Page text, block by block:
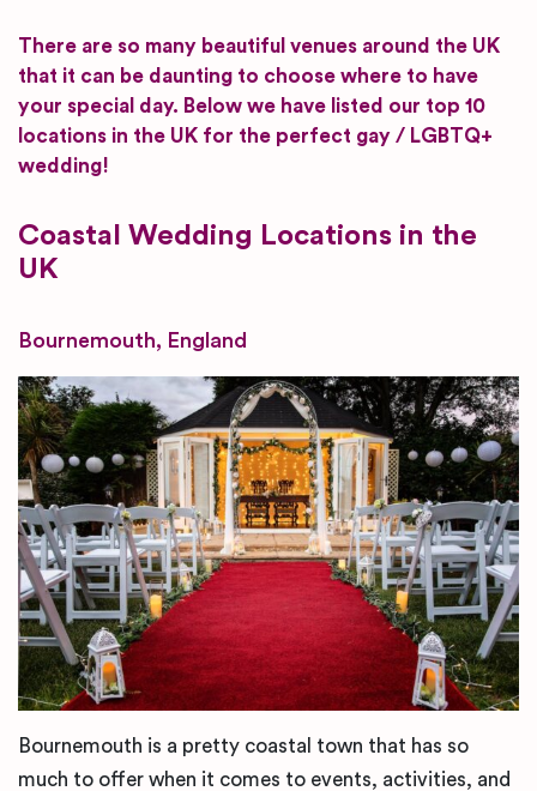
There are so many beautiful venues around the UK
that it can be daunting to choose where to have
your special day. Below we have listed our top 10
locations in the UK for the perfect gay / LGBTQ+
wedding!
Coastal Wedding Locations in the
UK
Bournemouth, England
Bournemouth is a pretty coastal town that has so
much to offer when it comes to events, activities, and